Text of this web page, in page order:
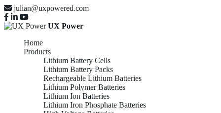
julian@uxpowered.com
UX Power
Home
Products
Lithium Battery Cells
Lithium Battery Packs
Rechargeable Lithium Batteries
Lithium Polymer Batteries
Lithium Ion Batteries
Lithium Iron Phosphate Batteries